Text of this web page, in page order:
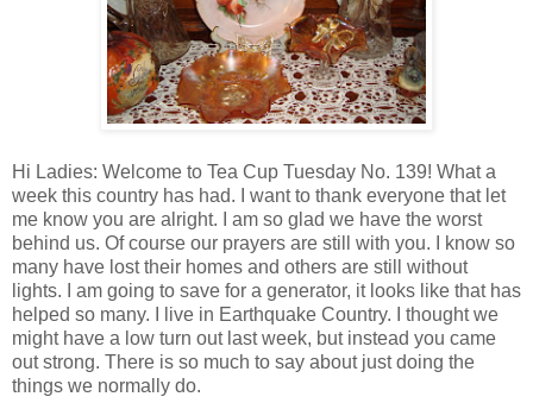
Hi Ladies: Welcome to Tea Cup Tuesday No. 139! What a
week this country has had. I want to thank everyone that let
me know you are alright. I am so glad we have the worst
behind us. Of course our prayers are still with you. I know so
many have lost their homes and others are still without
lights. I am going to save for a generator, it looks like that has
helped so many. I live in Earthquake Country. I thought we
might have a low turn out last week, but instead you came
out strong. There is so much to say about just doing the
things we normally do.